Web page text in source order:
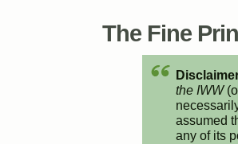
The Fine
the IWW
assumed
any of its